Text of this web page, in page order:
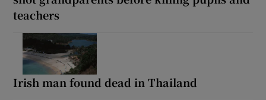
teachers
Irish man found dead in Thailand